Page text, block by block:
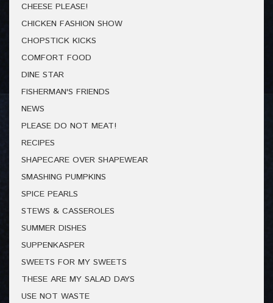
CHEESE PLEASE!
CHICKEN FASHION SHOW
CHOPSTICK KICKS
COMFORT FOOD
DINE STAR
FISHERMAN'S FRIENDS
NEWS
PLEASE DO NOT MEAT!
RECIPES
SHAPECARE OVER SHAPEWEAR
SMASHING PUMPKINS
SPICE PEARLS
STEWS & CASSEROLES
SUMMER DISHES
SUPPENKASPER
SWEETS FOR MY SWEETS
THESE ARE MY SALAD DAYS
USE NOT WASTE